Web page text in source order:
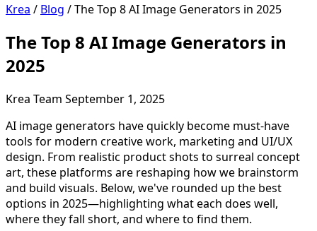
Krea / Blog /The Top 8 AI Image Generators in 2025
The Top 8 AI Image Generators in
2025
Krea Team September 1, 2025
AI image generators have quickly become must-have
tools for modern creative work, marketing and UI/UX
design. From realistic product shots to surreal concept
art, these platforms are reshaping how we brainstorm
and build visuals. Below, we've rounded up the best
options in 2025—highlighting what each does well,
where they fall short, and where to find them.